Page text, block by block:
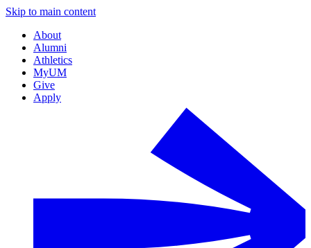
Skip to main content
About
Alumni
Athletics
MyUM
Give
Apply